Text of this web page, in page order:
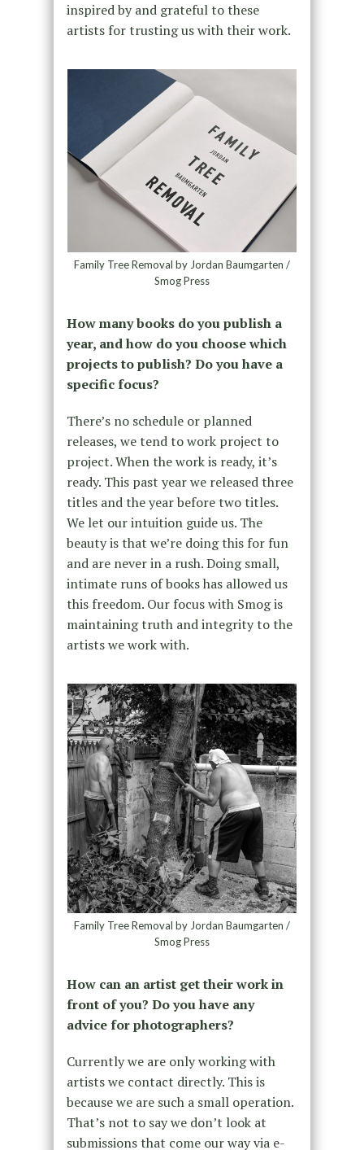
inspired by and grateful to these
artists for trusting us with their work.
Family Tree Removal by Jordan Baumgarten /
Smog Press
How many books do you publish a
year, and how do you choose which
projects to publish? Do you have a
specific focus?
There’s no schedule or planned
releases, we tend to work project to
project. When the work is ready, it’s
ready. This past year we released three
titles and the year before two titles.
We let our intuition guide us. The
beauty is that we’re doing this for fun
and are never in a rush. Doing small,
intimate runs of books has allowed us
this freedom. Our focus with Smog is
maintaining truth and integrity to the
artists we work with.
Family Tree Removal by Jordan Baumgarten /
Smog Press
How can an artist get their work in
front of you? Do you have any
advice for photographers?
Currently we are only working with
artists we contact directly. This is
because we are such a small operation.
That’s not to say we don’t look at
submissions that come our way via e-